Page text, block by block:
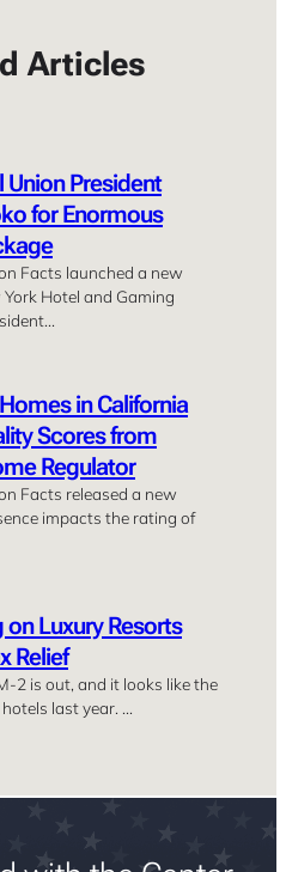
Articles
Union President
for Enormous
Facts launched a new
Hotel and Gaming
in California
Scores from
Regulator
Facts released a new
impacts the rating of
on Luxury Resorts
Relief
2 is out, and it looks like the
last year. …